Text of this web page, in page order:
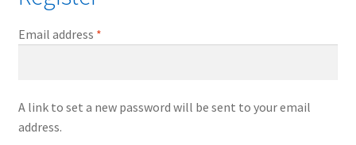
Email address *Required
A link to set a new password will be sent to your email
address.